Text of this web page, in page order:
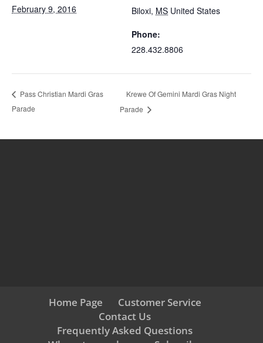
February 9, 2016
Biloxi, MS United States
Phone:
228.432.8806
Pass Christian Mardi Gras
Parade
Krewe Of Gemini Mardi Gras Night
Parade
Home Page
Customer Service
Contact Us
Frequently Asked Questions